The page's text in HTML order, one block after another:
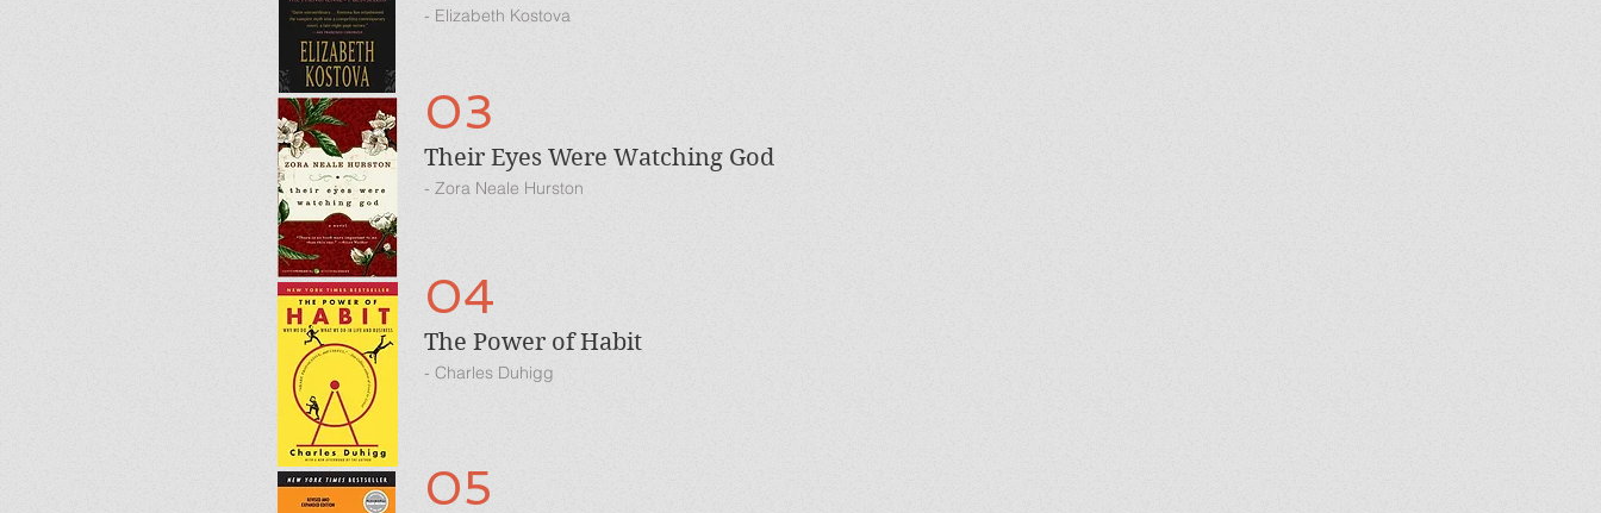
- Elizabeth Kostova
03
Their Eyes Were Watching God
- Zora Neale Hurston
04
The Power of Habit
- Charles Duhigg
05